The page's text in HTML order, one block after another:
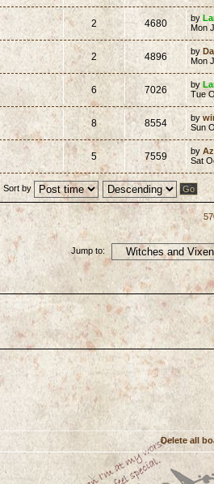
2 4680 by
Mon
2 4896 by
Mon
6 7026 by
Tue
8 8554 by
Sun
5 7559 by
Sat
Sort by
Jump to:
Delete all